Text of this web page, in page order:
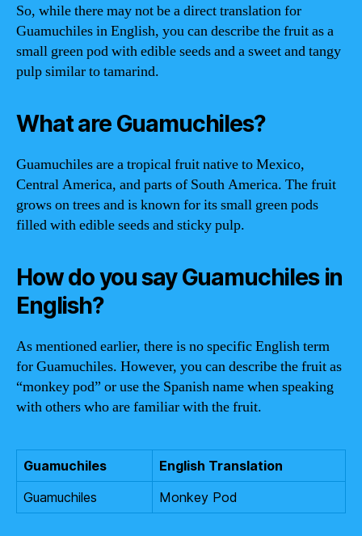
So, while there may not be a direct translation for
Guamuchiles in English, you can describe the fruit as a
small green pod with edible seeds and a sweet and tangy
pulp similar to tamarind.
What are Guamuchiles?
Guamuchiles are a tropical fruit native to Mexico,
Central America, and parts of South America. The fruit
grows on trees and is known for its small green pods
filled with edible seeds and sticky pulp.
How do you say Guamuchiles in
English?
As mentioned earlier, there is no specific English term
for Guamuchiles. However, you can describe the fruit as
“monkey pod” or use the Spanish name when speaking
with others who are familiar with the fruit.
Guamuchiles
English Translation
Guamuchiles
Monkey Pod